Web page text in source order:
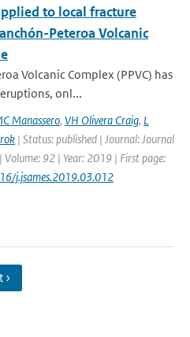
to local fracture
Peteroa Volcanic
Volcanic Complex (PPVC) has
onl...
Manassero, VH Olivera Craig, L
| Status: published | Journal: Journal
Volume: 92 | Year: 2019 | First page:
j.jsames.2019.03.012
›